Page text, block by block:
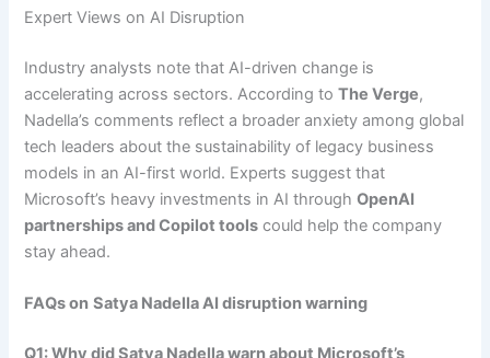
Expert Views on AI Disruption
Industry analysts note that AI-driven change is
accelerating across sectors. According toThe Verge,
Nadella’s comments reflect a broader anxiety among global
tech leaders about the sustainability of legacy business
models in an AI-first world. Experts suggest that
Microsoft’s heavy investments in AI throughOpenAI
partnerships and Copilot tools could help the company
stay ahead.
FAQs on Satya Nadella AI disruption warning
Q1: Why did Satya Nadella warn about Microsoft’s